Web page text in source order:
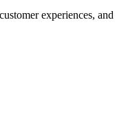
experiences, and